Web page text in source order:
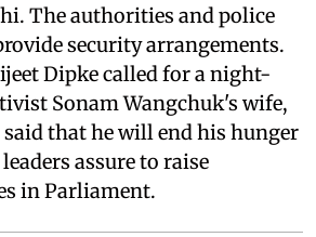
The authorities and police
security arrangements.
Dipke called for a night-
Sonam Wangchuk's wife,
that he will end his hunger
assure to raise
in Parliament.